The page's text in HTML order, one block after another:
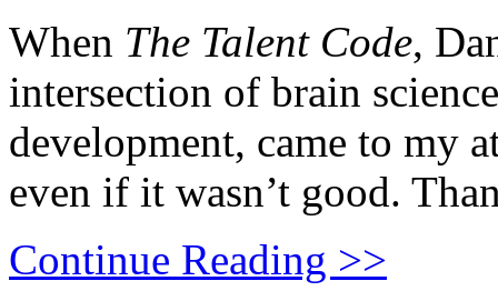
When The Talent Code,
intersection of brain
development, came to my
even if it wasn’t good.
Continue Reading >>